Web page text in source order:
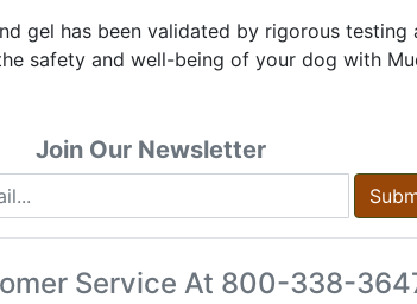
gel has been validated by rigorous
safety and well-being of your dog with
Join Our Newsletter
Service At 800-338-